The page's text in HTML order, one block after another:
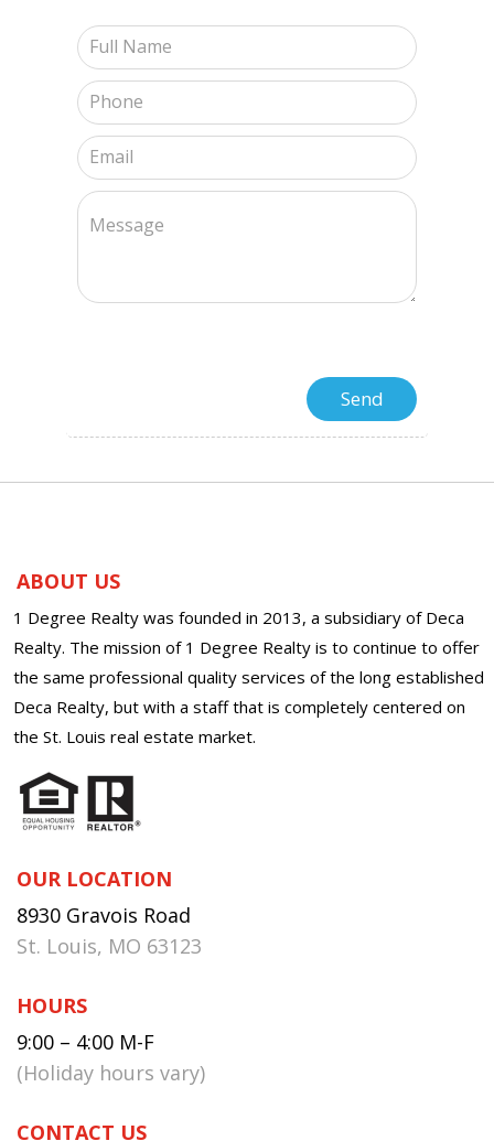
ABOUT US
1 Degree Realty was founded in 2013, a subsidiary of Deca
Realty. The mission of 1 Degree Realty is to continue to offer
the same professional quality services of the long established
Deca Realty, but with a staff that is completely centered on
the St. Louis real estate market.
OUR LOCATION
8930 Gravois Road
St. Louis, MO 63123
HOURS
9:00 – 4:00 M-F
(Holiday hours vary)
CONTACT US